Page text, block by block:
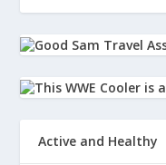
Active and Healthy